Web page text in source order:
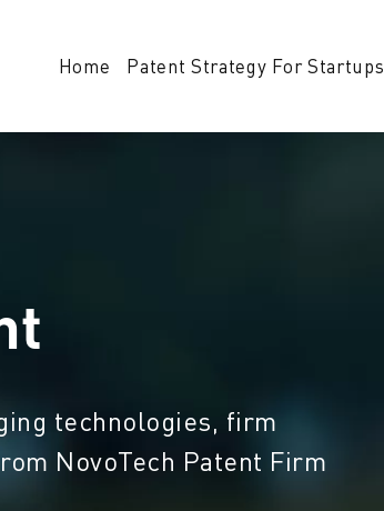
Home Patent Strategy For Startups
technologies, firm
NovoTech Patent Firm